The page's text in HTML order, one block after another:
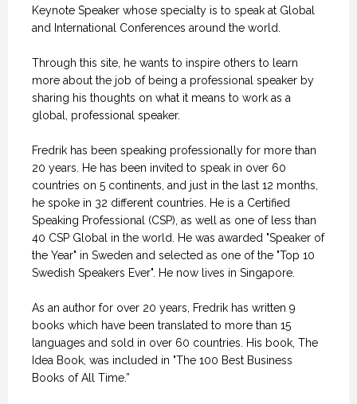
Keynote Speaker whose specialty is to speak at Global
and International Conferences around the world.
Through this site, he wants to inspire others to learn
more about the job of being a professional speaker by
sharing his thoughts on what it means to work as a
global, professional speaker.
Fredrik has been speaking professionally for more than
20 years. He has been invited to speak in over 60
countries on 5 continents, and just in the last 12 months,
he spoke in 32 different countries. He is a Certified
Speaking Professional (CSP), as well as one of less than
40 CSP Global in the world. He was awarded "Speaker of
the Year" in Sweden and selected as one of the "Top 10
Swedish Speakers Ever". He now lives in Singapore.
As an author for over 20 years, Fredrik has written 9
books which have been translated to more than 15
languages and sold in over 60 countries. His book, The
Idea Book, was included in "The 100 Best Business
Books of All Time.”